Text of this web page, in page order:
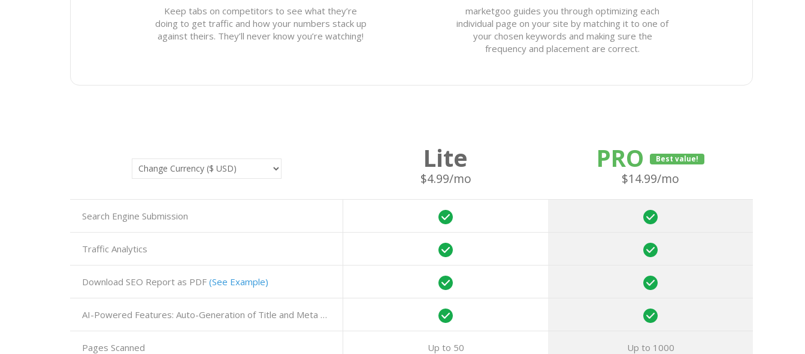
Keep tabs on competitors to see what they’re
doing to get traffic and how your numbers stack up
against theirs. They’ll never know you’re watching!
marketgoo guides you through optimizing each
individual page on your site by matching it to one of
your chosen keywords and making sure the
frequency and placement are correct.
Search Engine Submission
Traffic Analytics
Download SEO Report as PDF (See Example)
AI-Powered Features: Auto-Generation of Title and Meta Description
Pages Scanned
Lite
$4.99/mo
Up to 50
PRO Best value!
$14.99/mo
Up to 1000